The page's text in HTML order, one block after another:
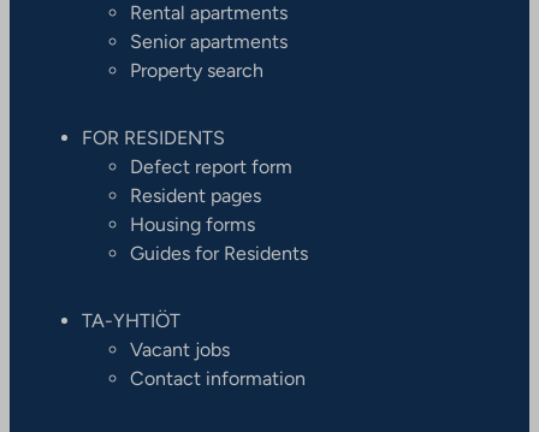
Rental apartments
Senior apartments
Property search
FOR RESIDENTS
Defect report form
Resident pages
Housing forms
Guides for Residents
TA-YHTIÖT
Vacant jobs
Contact information